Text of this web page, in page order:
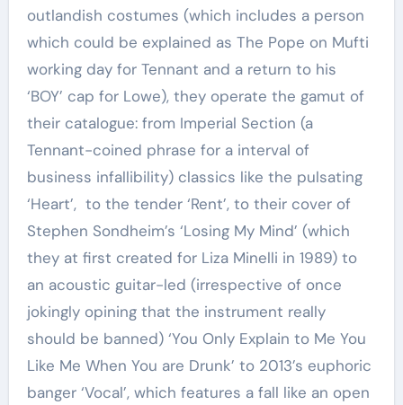
outlandish costumes (which includes a person
which could be explained as The Pope on Mufti
working day for Tennant and a return to his
‘BOY’ cap for Lowe), they operate the gamut of
their catalogue: from Imperial Section (a
Tennant-coined phrase for a interval of
business infallibility) classics like the pulsating
‘Heart’, to the tender ‘Rent’, to their cover of
Stephen Sondheim’s ‘Losing My Mind’ (which
they at first created for Liza Minelli in 1989) to
an acoustic guitar-led (irrespective of once
jokingly opining that the instrument really
should be banned) ‘You Only Explain to Me You
Like Me When You are Drunk’ to 2013’s euphoric
banger ‘Vocal’, which features a fall like an open